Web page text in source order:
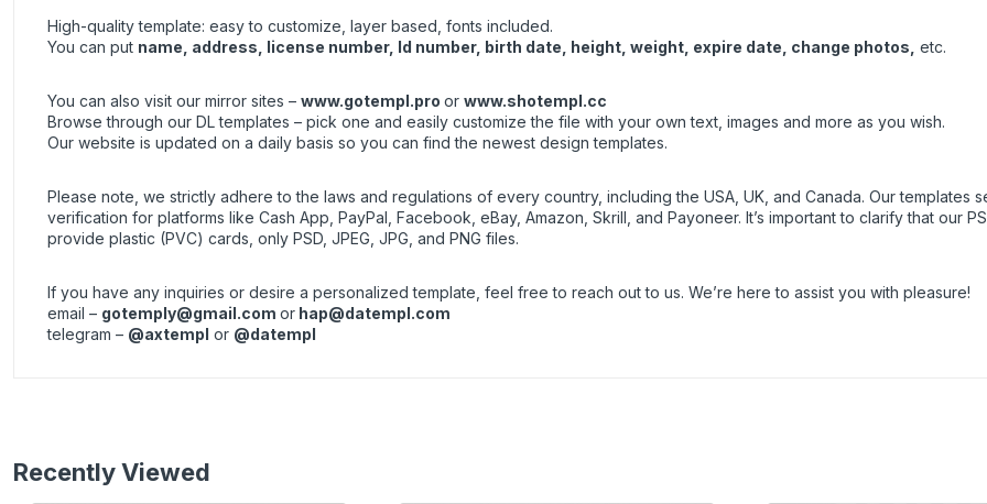
High-quality template: easy to customize, layer based, fonts included.
You can put name, address, license number, Id number, birth date, height, weight, expire date, change photos, etc.
You can also visit our mirror sites – www.gotempl.pro or www.shotempl.cc
Browse through our DL templates – pick one and easily customize the file with your own text, images and more as you wish.
Our website is updated on a daily basis so you can find the newest design templates.
Please note, we strictly adhere to the laws and regulations of every country, including the USA, UK, and Canada. Our
verification for platforms like Cash App, PayPal, Facebook, eBay, Amazon, Skrill, and Payoneer. It’s important to clarify that our
provide plastic (PVC) cards, only PSD, JPEG, JPG, and PNG files.
If you have any inquiries or desire a personalized template, feel free to reach out to us. We’re here to assist you with pleasure!
email – gotemply@gmail.com or hap@datempl.com
telegram – @axtempl or @datempl
Recently Viewed